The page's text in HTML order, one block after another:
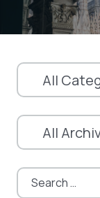
Search
for: